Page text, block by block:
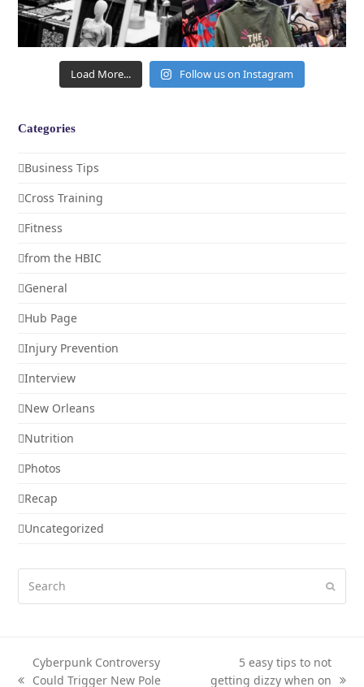
Load More... Follow us on Instagram
Categories
Business Tips
Cross Training
Fitness
from the HBIC
General
Hub Page
Injury Prevention
Interview
New Orleans
Nutrition
Photos
Recap
Uncategorized
Cyberpunk Controversy
Could Trigger New Pole
5 easy tips to not
getting dizzy when on